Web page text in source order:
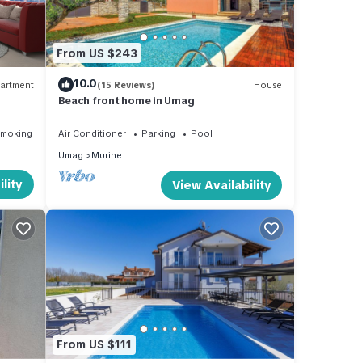
for
Area
From US $243
10.0(15 Reviews) House
Beach front home in Umag
Air Conditioner Parking
Pool
Umag
Murine
View Availability
From US $111